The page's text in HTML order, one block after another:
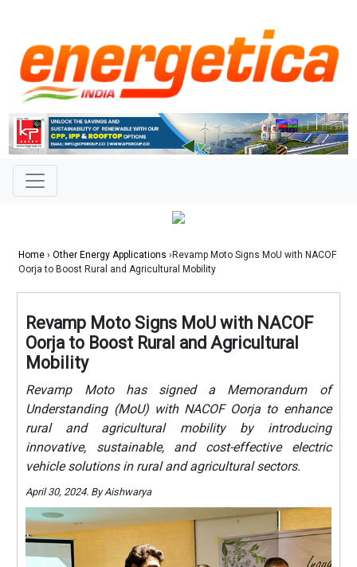
Home › Other Energy Applications ›Revamp Moto Signs MoU with NACOF
Oorja to Boost Rural and Agricultural Mobility
Revamp Moto Signs MoU with NACOF
Oorja to Boost Rural and Agricultural
Mobility
Revamp Moto has signed a Memorandum of
Understanding (MoU) with NACOF Oorja to enhance
rural and agricultural mobility by introducing
innovative, sustainable, and cost-effective electric
vehicle solutions in rural and agricultural sectors.
April 30, 2024. By Aishwarya